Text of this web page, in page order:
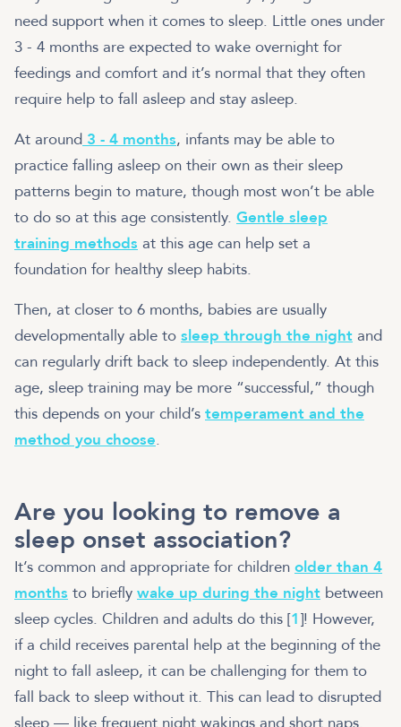
need support when it comes to sleep. Little ones under
3 - 4 months are expected to wake overnight for
feedings and comfort and it’s normal that they often
require help to fall asleep and stay asleep.
At around 3 - 4 months, infants may be able to
practice falling asleep on their own as their sleep
patterns begin to mature, though most won’t be able
to do so at this age consistently. Gentle sleep
training methods at this age can help set a
foundation for healthy sleep habits.
Then, at closer to 6 months, babies are usually
developmentally able to sleep through the night and
can regularly drift back to sleep independently. At this
age, sleep training may be more “successful,” though
this depends on your child’s temperament and the
method you choose.
Are you looking to remove a
sleep onset association?
It’s common and appropriate for children older than 4
months to briefly wake up during the night between
sleep cycles. Children and adults do this [1]! However,
if a child receives parental help at the beginning of the
night to fall asleep, it can be challenging for them to
fall back to sleep without it. This can lead to disrupted